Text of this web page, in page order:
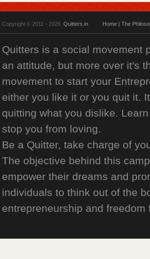
Copyright © 2011 - 2026 Quitters.in Home | The
Quitters is a social movement
an attitude, but more over it's
movement to start your
either you like it or you quit it.
quitting what you dislike.
stop you from loving.
Be a Quitter, take charge of
The objective behind this
empower their dreams and
individuals to think out of the
entrepreneurship and freedom